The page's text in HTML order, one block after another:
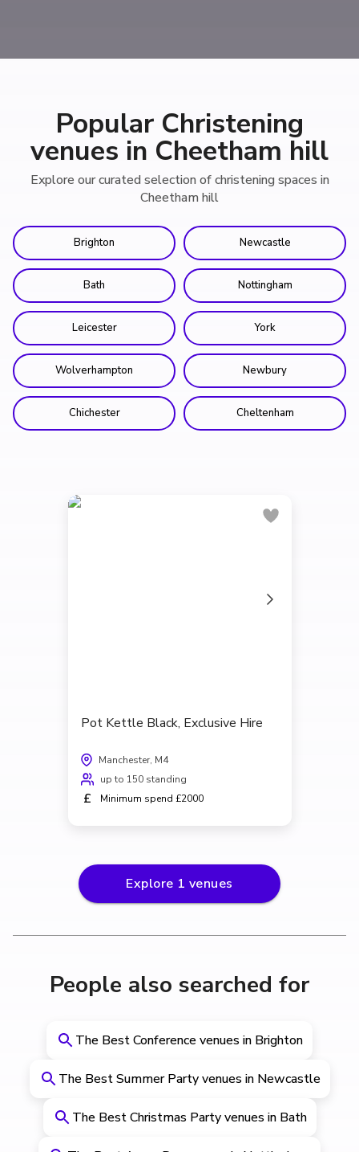
Popular Christening
venues in Cheetham hill
Explore our curated selection of christening spaces in
Cheetham hill
Brighton Newcastle
Bath Nottingham
Leicester York
Wolverhampton Newbury
Chichester Cheltenham
Pot Kettle Black, Exclusive Hire
Manchester, M4
up to 150 standing
£ Minimum spend £2000
Explore 1 venues
People also searched for
The Best Conference venues in Brighton
The Best Summer Party venues in Newcastle
The Best Christmas Party venues in Bath